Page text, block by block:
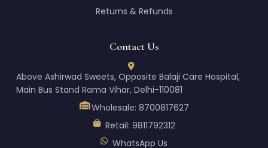
Returns & Refunds
Contact Us
Above Ashirwad Sweets, Opposite Balaji Care Hospital,
Main Bus Stand Rama Vihar, Delhi-110081
Wholesale: 8700817627
Retail: 9811792312
WhatsApp Us